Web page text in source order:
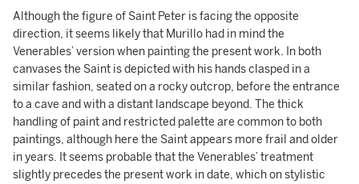
Although the figure of Saint Peter is facing the opposite
direction, it seems likely that Murillo had in mind the
Venerables’ version when painting the present work. In both
canvases the Saint is depicted with his hands clasped in a
similar fashion, seated on a rocky outcrop, before the entrance
to a cave and with a distant landscape beyond. The thick
handling of paint and restricted palette are common to both
paintings, although here the Saint appears more frail and older
in years. It seems probable that the Venerables’ treatment
slightly precedes the present work in date, which on stylistic